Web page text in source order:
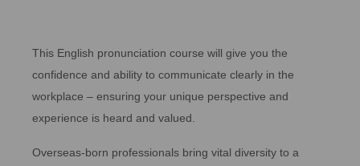
This English pronunciation course will give you the
confidence and ability to communicate clearly in the
workplace – ensuring your unique perspective and
experience is heard and valued.
Overseas-born professionals bring vital diversity to a